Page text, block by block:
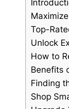
Top-
Unlock
How to
Benefits
Finding
Shop